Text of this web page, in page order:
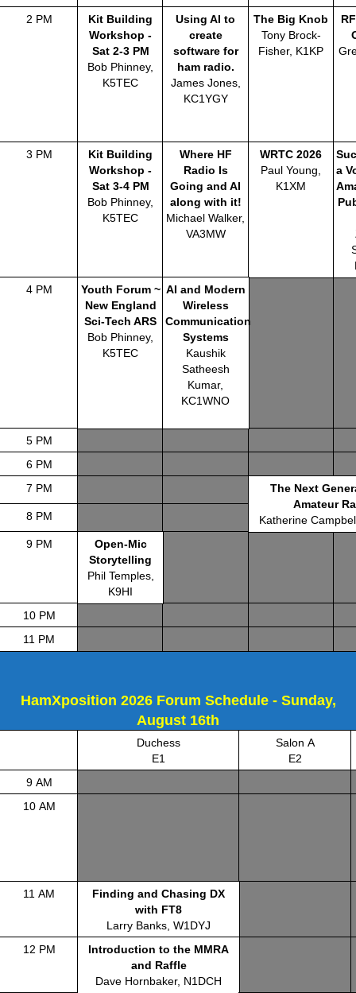
2 PM
Kit Building
Workshop -
Sat 2-3 PM
Bob Phinney,
K5TEC
Using AI to
create
software for
ham radio.
James Jones,
KC1YGY
The Big Knob
Tony Brock-
Fisher, K1KP
3 PM
Kit Building
Workshop -
Sat 3-4 PM
Bob Phinney,
K5TEC
Where HF
Radio Is
Going and AI
along with it!
Michael Walker,
VA3MW
WRTC 2026
Paul Young,
K1XM
a
4 PM
Youth Forum ~
New England
Sci-Tech ARS
Bob Phinney,
K5TEC
AI and Modern
Wireless
Communication
Systems
Kaushik
Satheesh
Kumar,
KC1WNO
5 PM
6 PM
7 PM
The Next
Amateur
Katherine
8 PM
9 PM
Open-Mic
Storytelling
Phil Temples,
K9HI
10 PM
11 PM
HamXposition 2026 Forum Schedule - Sunday,
August 16th
Duchess
E1
Salon A
E2
9 AM
10 AM
11 AM
Finding and Chasing DX
with FT8
Larry Banks, W1DYJ
12 PM
Introduction to the MMRA
and Raffle
Dave Hornbaker, N1DCH